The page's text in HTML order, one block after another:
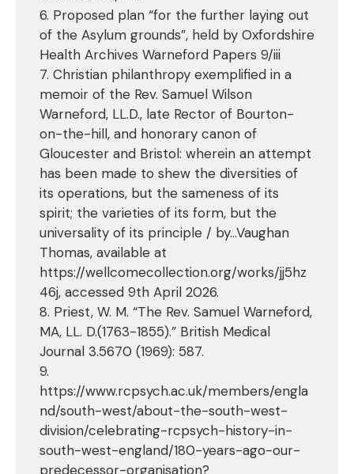
6. Proposed plan “for the further laying out
of the Asylum grounds”, held by Oxfordshire
Health Archives Warneford Papers 9/iii
7. Christian philanthropy exemplified in a
memoir of the Rev. Samuel Wilson
Warneford, LL.D., late Rector of Bourton-
on-the-hill, and honorary canon of
Gloucester and Bristol: wherein an attempt
has been made to shew the diversities of
its operations, but the sameness of its
spirit; the varieties of its form, but the
universality of its principle / by…Vaughan
Thomas, available at
https://wellcomecollection.org/works/jj5hz
46j, accessed 9th April 2026.
8. Priest, W. M. “The Rev. Samuel Warneford,
MA, LL. D.(1763-1855).” British Medical
Journal 3.5670 (1969): 587.
9.
https://www.rcpsych.ac.uk/members/engla
nd/south-west/about-the-south-west-
division/celebrating-rcpsych-history-in-
south-west-england/180-years-ago-our-
predecessor-organisation?